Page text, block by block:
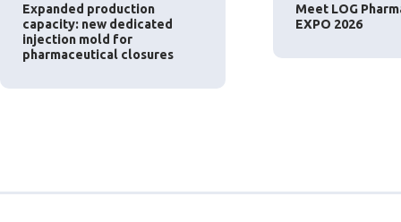
Expanded production
capacity: new dedicated
injection mold for
pharmaceutical closures
Meet LOG
EXPO 2026